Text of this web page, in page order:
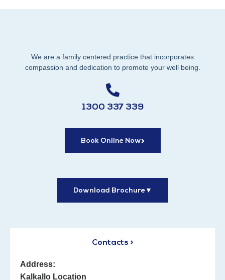
We are a family centered practice that incorporates
compassion and dedication to promote your well being.
1300 337 339
Book Online Now
Download Brochure▼
Contacts >
Address:
Kalkallo Location